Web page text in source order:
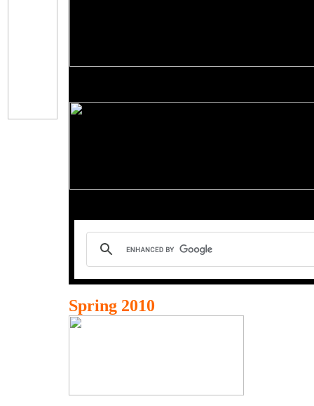
Spring 2010